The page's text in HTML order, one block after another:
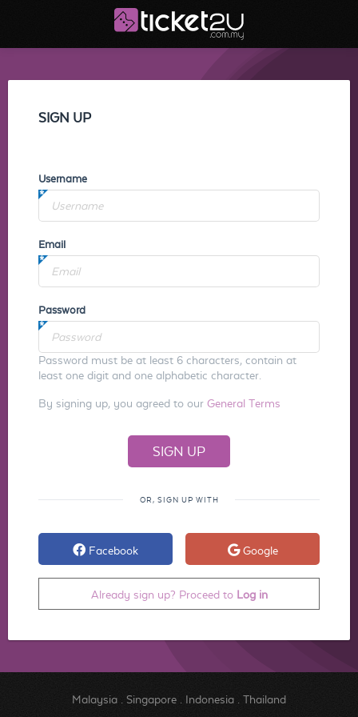
SIGN UP
Username
Email
Password
Password must be at least 6 characters, contain at
least one digit and one alphabetic character.
By signing up, you agreed to our General Terms
OR, SIGN UP WITH
Facebook Google
Already sign up? Proceed to Log in
Malaysia. Singapore. Indonesia. Thailand